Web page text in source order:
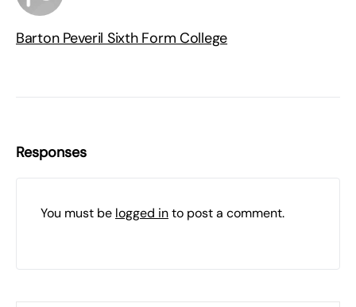
Barton Peveril Sixth Form College
Responses
You must be logged into post a comment.